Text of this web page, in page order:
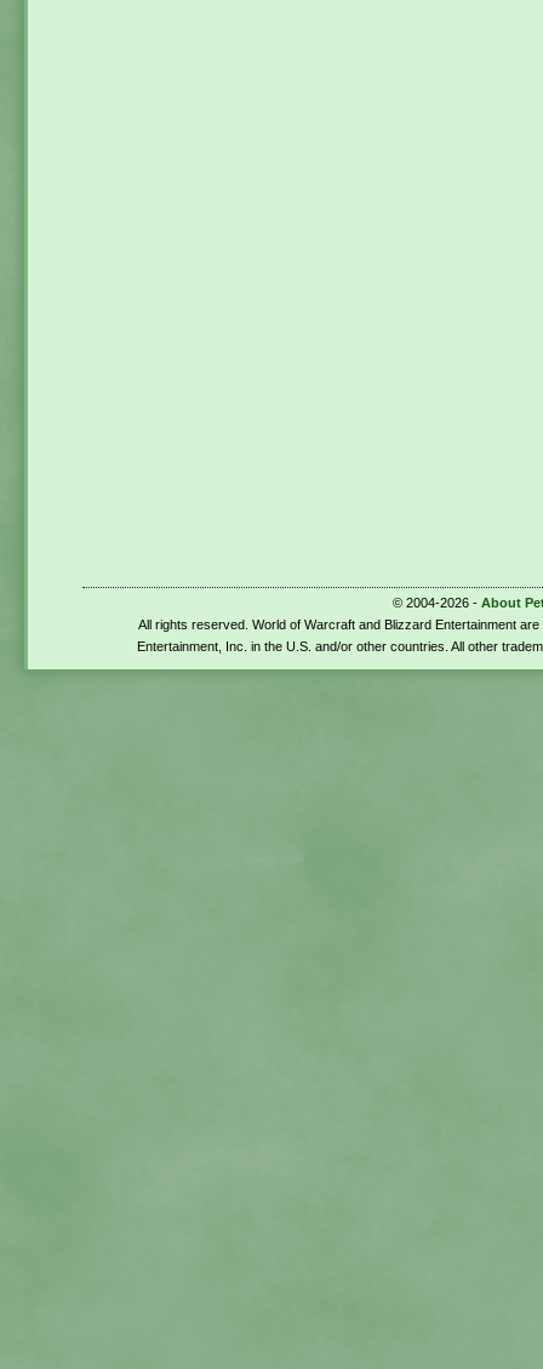
© 2004-2026 - About
All rights reserved. World of Warcraft and Blizzard Entertainment
Entertainment, Inc. in the U.S. and/or other countries. All other